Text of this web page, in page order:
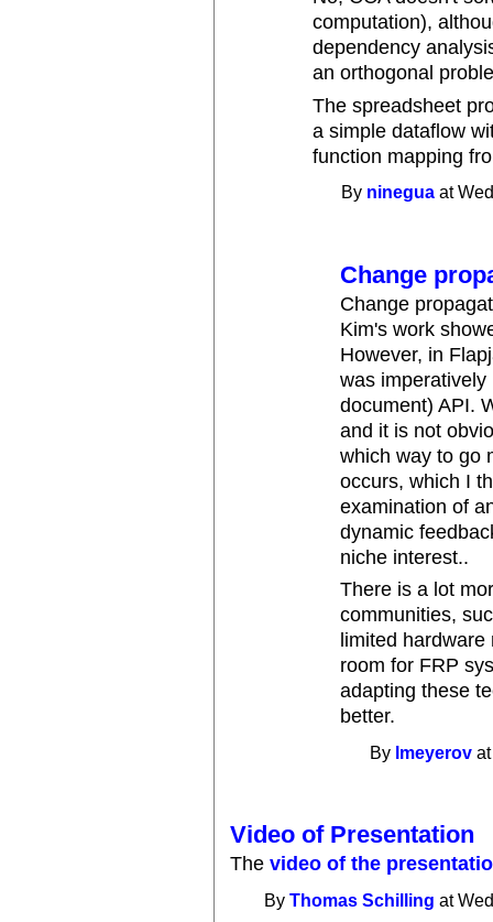
computation),
dependency
an orthogonal
The spreadsheet
a simple dataflow
function mapping
By ninegua at
Change
Change
Kim's work
However, in
was
document) API.
and it is not
which way to go
occurs, which I
examination of
dynamic
niche interest..
There is a lot
communities,
limited
room for FRP
adapting these
better.
By lmeyerov
Video of Presentation
Thevideo of the
ByThomas Schilling at